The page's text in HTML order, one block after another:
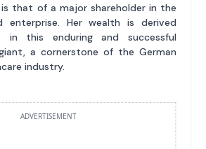
is that of a major shareholder in the
enterprise. Her wealth is derived
in this enduring and successful
a cornerstone of the German
industry.
ADVERTISEMENT